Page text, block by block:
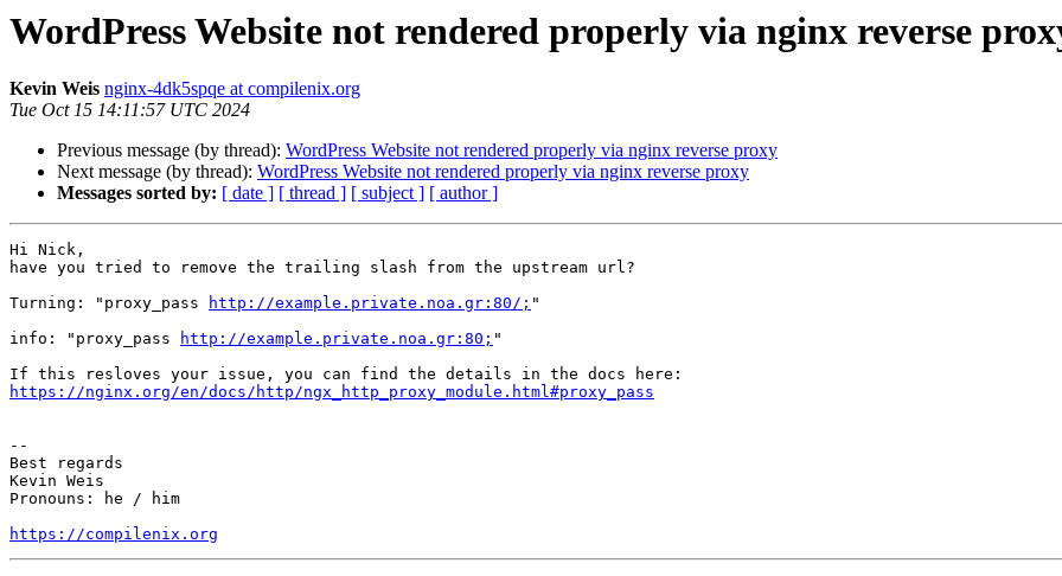
WordPress Website not rendered properly via nginx reverse
Kevin Weis nginx-4dk5spqe at compilenix.org
Tue Oct 15 14:11:57 UTC 2024
Previous message (by thread): WordPress Website not rendered properly via nginx reverse proxy
Next message (by thread): WordPress Website not rendered properly via nginx reverse proxy
Messages sorted by: [ date ] [ thread ] [ subject ] [ author ]
Hi Nick,
have you tried to remove the trailing slash from the upstream url?
Turning: "proxy_pass
http://example.private.noa.gr:80/; "
info: "proxy_pass
http://example.private.noa.gr:80; "
https://nginx.org/en/docs/http/ngx_http_proxy_module.html#proxy_pass
--
Best regards
Kevin Weis
Pronouns: he / him
https://compilenix.org